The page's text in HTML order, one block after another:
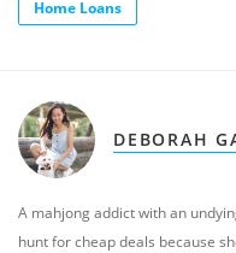
Home Loans
DEBORAH
A mahjong addict with an
hunt for cheap deals because